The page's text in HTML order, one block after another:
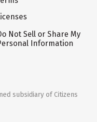
Not Sell or Share My
Information
subsidiary of Citizens